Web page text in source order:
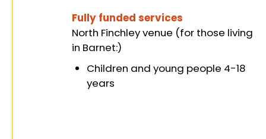
wellbeing
Fully funded services
North Finchley venue (for those living
in Barnet:)
Children and young people 4-18
years